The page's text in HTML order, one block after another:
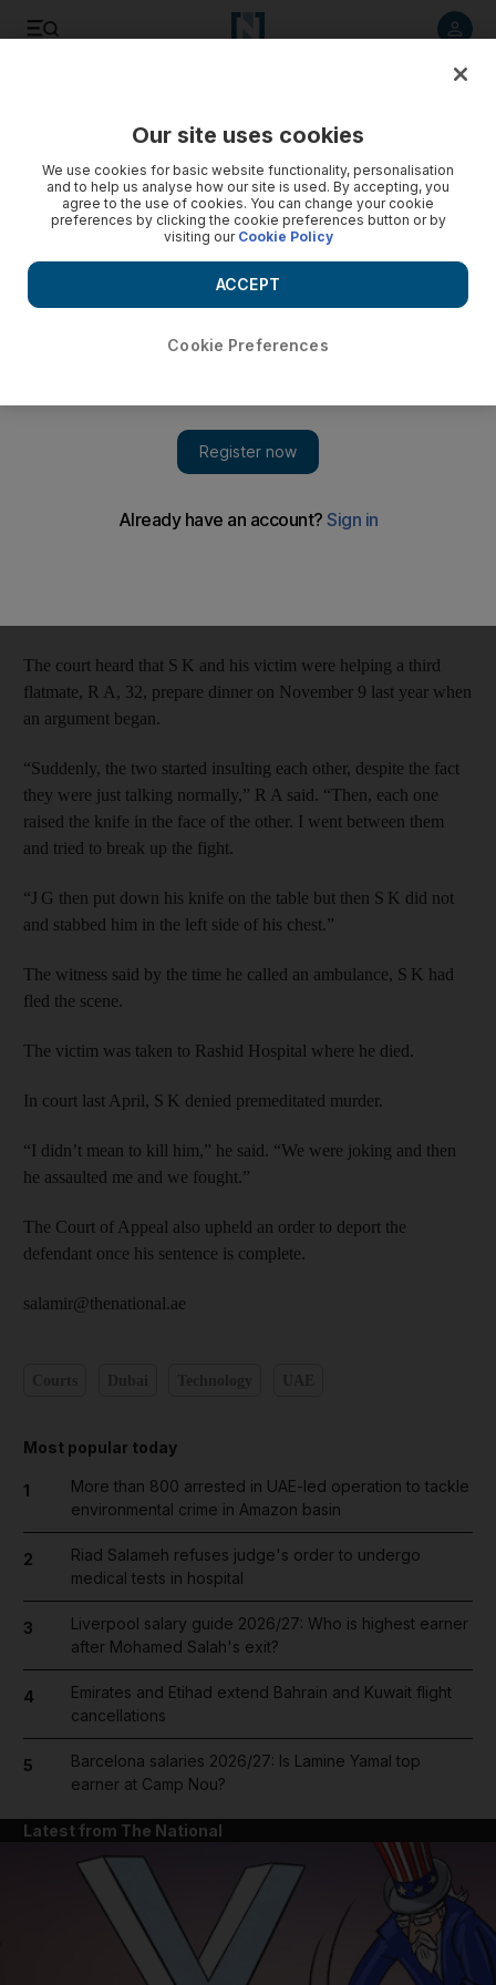
Man who murdered flatmate has jail term increased by
Dubai court
The Public Prosecution appealed the sentence handed to
Pakistani S K, 23, by the Criminal Court for the premeditated
murder of J G.
DUBAI // A man jailed for seven years for stabbing his flatmate
by the Court of Appeal.
The court heard that S K and his victim were helping a third
flatmate, R A, 32, prepare dinner on November 9 last year when
an argument began.
“Suddenly, the two started insulting each other, despite the fact
they were just talking normally,” R A said. “Then, each one
raised the knife in the face of the other. I went between them
and tried to break up the fight.
“J G then put down his knife on the table but then S K did not
and stabbed him in the left side of his chest.”
The witness said by the time he called an ambulance, S K had
fled the scene.
The victim was taken to Rashid Hospital where he died.
In court last April, S K denied premeditated murder.
“I didn’t mean to kill him,” he said. “We were joking and then
he assaulted me and we fought.”
The Court of Appeal also upheld an order to deport the
defendant once his sentence is complete.
salamir@thenational.ae
Most popular today
1
More than 800 arrested in UAE-led operation to tackle
environmental crime in Amazon basin
2
Riad Salameh refuses judge's order to undergo
medical tests in hospital
3
Liverpool salary guide 2026/27: Who is highest earner
after Mohamed Salah's exit?
4
Emirates and Etihad extend Bahrain and Kuwait flight
cancellations
5
Barcelona salaries 2026/27: Is Lamine Yamal top
earner at Camp Nou?
Latest from The National
Our site uses cookies
We use cookies for basic website functionality, personalisation
and to help us analyse how our site is used. By accepting, you
agree to the use of cookies. You can change your cookie
preferences by clicking the cookie preferences button or by
visiting our Cookie Policy
Cookie Preferences
ACCEPT